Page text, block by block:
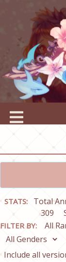
STATS: Total
309
FILTER BY:
Include all